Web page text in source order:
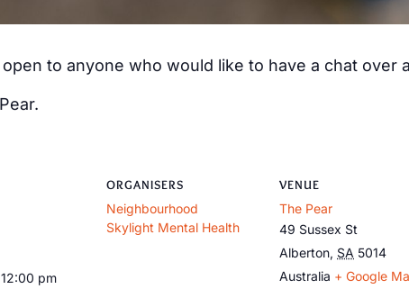
to anyone who would like to have a chat over
pm
ORGANISERS
Neighbourhood
Skylight Mental Health
VENUE
The Pear
49 Sussex St
Alberton, SA 5014
Australia + Google